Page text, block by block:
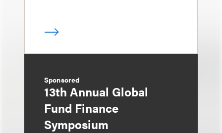
Sponsored
13th Annual Global
Fund Finance
Symposium